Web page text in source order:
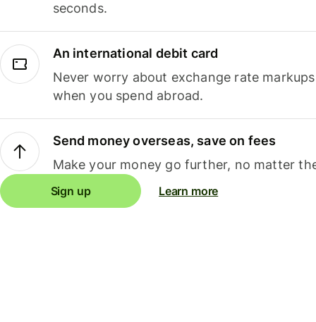
seconds.
An international debit card
Never worry about exchange rate
when you spend abroad.
Send money overseas, save on fees
Make your money go further, no matter
Sign up Learn more